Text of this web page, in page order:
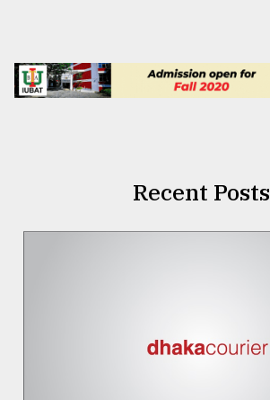
Recent Posts